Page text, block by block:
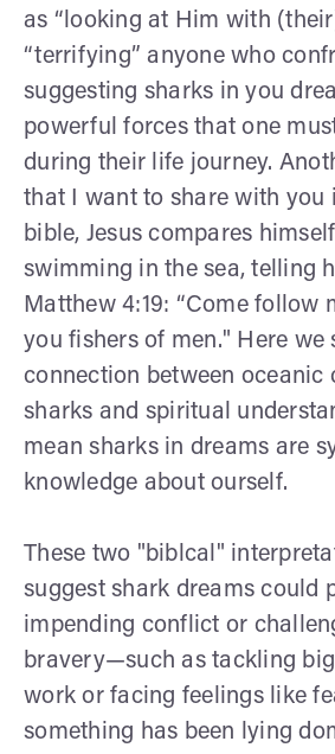
as “looking at Him with
“terrifying” anyone who
suggesting sharks in you
powerful forces that one
during their life journey.
that I want to share with you
bible, Jesus compares
swimming in the sea, telling
Matthew 4:19: “Come
you fishers of men." Here we
connection between oceanic
sharks and spiritual
mean sharks in dreams are
knowledge about ourself.
These two "biblcal"
suggest shark dreams could
impending conflict or
bravery—such as tackling
work or facing feelings like
something has been lying